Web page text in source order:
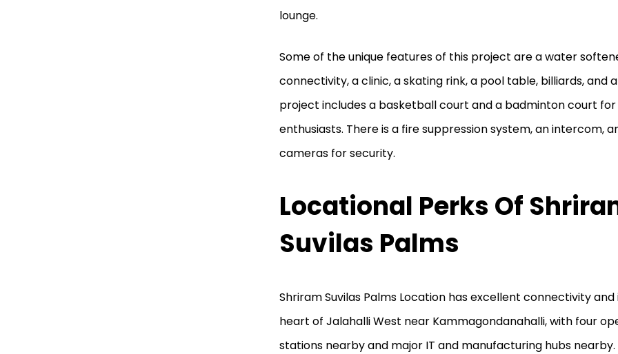
lounge.
Some of the unique features of this project are a water
connectivity, a clinic, a skating rink, a pool table, billiards, and
project includes a basketball court and a badminton court
enthusiasts. There is a fire suppression system, an intercom,
cameras for security.
Locational Perks Of
Suvilas Palms
Shriram Suvilas Palms Location has excellent connectivity
heart of Jalahalli West near Kammagondanahalli, with four
stations nearby and major IT and manufacturing hubs nearby.